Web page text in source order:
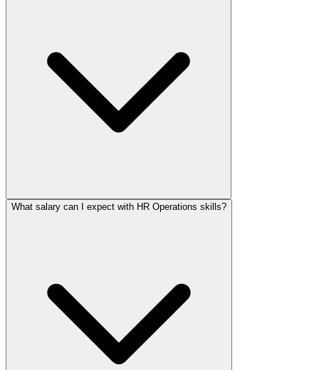
What salary can I expect with HR Operations skills?